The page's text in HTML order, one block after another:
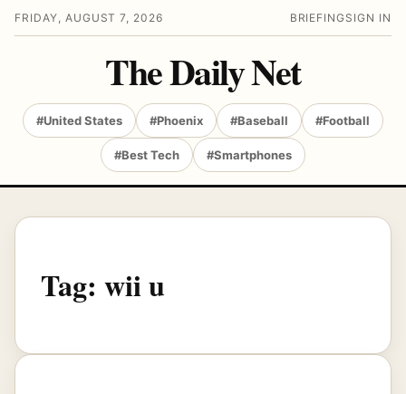
FRIDAY, AUGUST 7, 2026 BRIEFING SIGN IN
The Daily Net
#United States #Phoenix #Baseball #Football
#Best Tech #Smartphones
Tag: wii u